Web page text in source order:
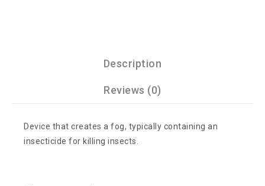
Description
Reviews (0)
Device that creates a fog, typically containing an
insecticide for killing insects.